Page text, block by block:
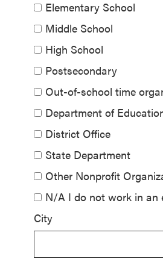
Event
SEL 3
Signature
Practices
Playbook
Leading
With SEL
Elementary School
Middle School
High School
Postsecondary
Out-of-school time
Department of
District Office
State Department
Other Nonprofit
N/A I do not work in an
City